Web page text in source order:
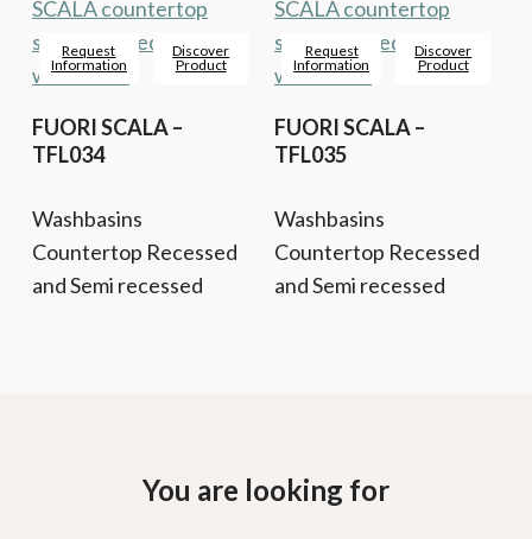
Request
Information
Discover
Product
FUORI SCALA –
TFL034
Washbasins
Countertop Recessed
and Semi recessed
Request
Information
Discover
Product
FUORI SCALA –
TFL035
Washbasins
Countertop Recessed
and Semi recessed
You are looking for